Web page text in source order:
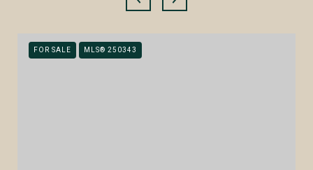
FOR SALE MLS® 250343